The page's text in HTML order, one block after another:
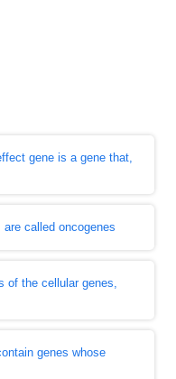
gene is a gene that,
called oncogenes
of the cellular genes,
genes whose